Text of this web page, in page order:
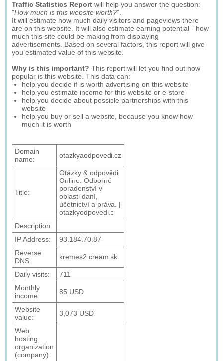
Traffic Statistics Report will help you answer the question:
"How much is this website worth?".
It will estimate how much daily visitors and pageviews there
are on this website. It will also estimate earning potential - how
much this site could be making from displaying
advertisements. Based on several factors, this report will give
you estimated value of this website.
Why is this important? This report will let you find out how
popular is this website. This data can:
help you decide if is worth advertising on this website
help you estimate income for this website or e-store
help you decide about possible partnerships with this
website
help you buy or sell a website, because you know how
much it is worth
Domain
name:
otazkyaodpovedi.cz
Title:
Otázky & odpovědi
Online. Odborné
poradenství v
oblasti daní,
účetnictví a práva. |
otazkyodpovedi.c
Description:
IP Address:
93.184.70.87
Reverse
DNS:
kremes2.cream.sk
Daily visits:
711
Monthly
income:
85 USD
Website
value:
3,073 USD
Web
hosting
organization
(company):